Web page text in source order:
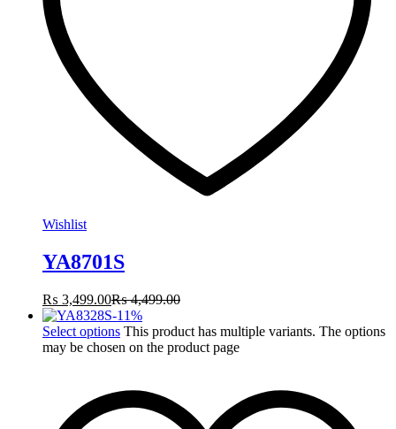
Wishlist
YA8701S
₨ 3,499.00₨4,499.00
-11%
Select options This product has multiple variants. The options
may be chosen on the product page